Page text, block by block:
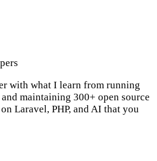
with what I learn from running
maintaining 300+ open source
Laravel, PHP, and AI that you